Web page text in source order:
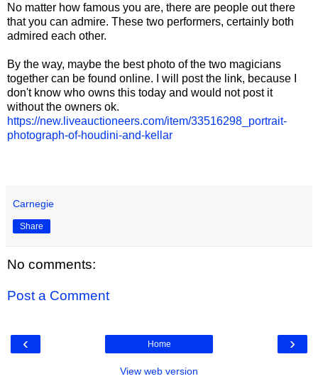
No matter how famous you are, there are people out there
that you can admire. These two performers, certainly both
admired each other.
By the way, maybe the best photo of the two magicians
together can be found online. I will post the link, because I
don't know who owns this today and would not post it
without the owners ok.
https://new.liveauctioneers.com/item/33516298_portrait-
photograph-of-houdini-and-kellar
Carnegie
Share
No comments:
Post a Comment
‹ ›
Home
View web version